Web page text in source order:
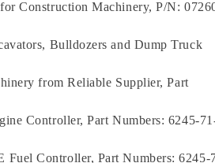
Construction Machinery, P/N:
Bulldozers and Dump Truck
from Reliable Supplier, Part
Controller, Part Numbers: 6245-
Controller, Part Numbers: 6245-